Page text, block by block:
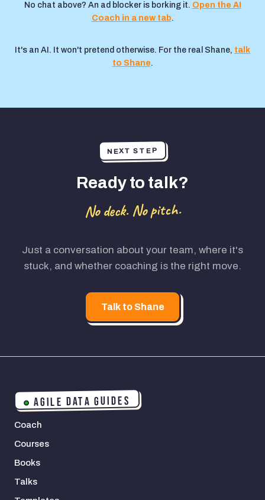
No chat above? An ad blocker is borking it. Open the AI
Coach in a new tab.
It's an AI. It won't pretend otherwise. For the real Shane, talk
to Shane.
NEXT STEP
Ready to talk?
No deck. No pitch.
Just a conversation about your team, where it's
stuck, and whether coaching is the right move.
Talk to Shane
AGILE DATA GUIDES
Coach
Courses
Books
Talks